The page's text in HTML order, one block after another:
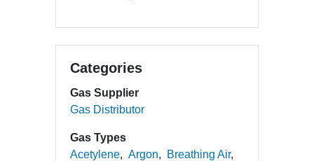
Categories
Gas Supplier
Gas Distributor
Gas Types
Acetylene
Argon
Breathing Air